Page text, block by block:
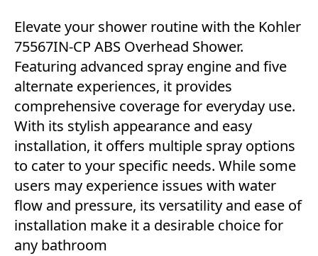
Elevate your shower routine with the Kohler
75567IN-CP ABS Overhead Shower.
Featuring advanced spray engine and five
alternate experiences, it provides
comprehensive coverage for everyday use.
With its stylish appearance and easy
installation, it offers multiple spray options
to cater to your specific needs. While some
users may experience issues with water
flow and pressure, its versatility and ease of
installation make it a desirable choice for
any bathroom